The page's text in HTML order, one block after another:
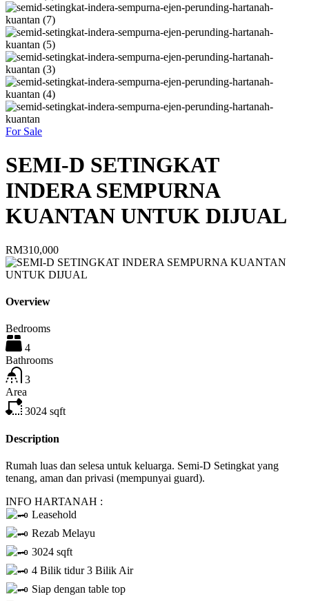
For Sale
SEMI-D SETINGKAT
INDERA SEMPURNA
KUANTAN UNTUK DIJUAL
RM310,000
Overview
Bedrooms
4
Bathrooms
3
Area
3024 sqft
Description
Rumah luas dan selesa untuk keluarga. Semi-D Setingkat yang
tenang, aman dan privasi (mempunyai guard).
INFO HARTANAH :
Leasehold
Rezab Melayu
3024 sqft
4 Bilik tidur 3 Bilik Air
Siap dengan table top